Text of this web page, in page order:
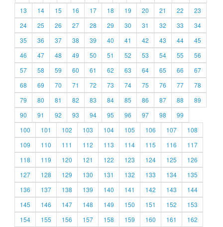
13
14 15 16 17 18 19 20 21 22
23
24
25 26 27 28 29 30 31 32 33
34
35
36 37 38 39 40 41 42 43 44
45
46
47 48 49 50 51 52 53 54 55
56
57
58 59 60 61 62 63 64 65 66
67
68
69 70 71 72 73 74 75 76 77
78
79
80 81 82 83 84 85 86 87 88
89
90
91 92 93 94 95 96 97 98
99
100
101 102 103 104 105 106 107
108
109
110 111 112 113 114 115 116
117
118
119 120 121 122 123 124 125
126
127
128 129 130 131 132 133 134
135
136
137 138 139 140 141 142 143
144
145
146 147 148 149 150 151 152
153
154
155 156 157 158 159 160 161
162